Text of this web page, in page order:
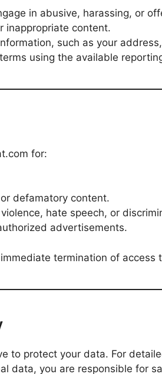
in abusive, harassing, or
inappropriate content.
such as your
using the available
for:
defamatory content.
hate speech, or
advertisements.
termination of access
to protect your data. For
data, you are responsible for